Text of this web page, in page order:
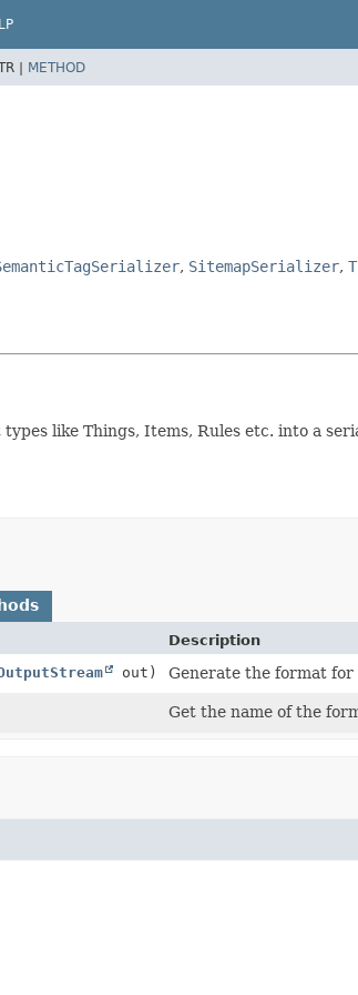
| METHOD
, SitemapSerializer,
like Things, Items, Rules etc. into a
Description
out) Generate the format
Get the name of the